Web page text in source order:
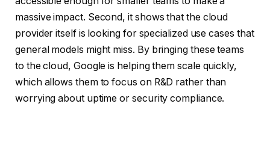
massive impact. Second, it shows that the cloud
provider itself is looking for specialized use cases that
general models might miss. By bringing these teams
to the cloud, Google is helping them scale quickly,
which allows them to focus on R&D rather than
worrying about uptime or security compliance.